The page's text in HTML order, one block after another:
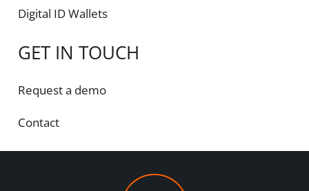
Digital ID Wallets
GET IN TOUCH
Request a demo
Contact